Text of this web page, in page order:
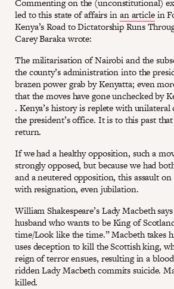
led to this state of affairs inan articlein
Kenya’s Road to Dictatorship Runs
Carey Baraka wrote:
The militarisation of Nairobi and the
the county’s administration into the
brazen power grab by Kenyatta; even
that the moves have gone unchecked by
. Kenya’s history is replete with
the president’s office. It is to this past
return.
If we had a healthy opposition, such a
strongly opposed, but because we had
and a neutered opposition, this assault
with resignation, even jubilation.
William Shakespeare’s Lady Macbeth
husband who wants to be King of
time/Look like the time.” Macbeth takes
uses deception to kill the Scottish king,
reign of terror ensues, resulting in a
ridden Lady Macbeth commits suicide.
killed.